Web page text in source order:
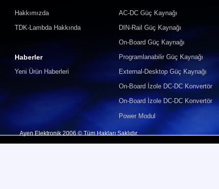
Hakkımızda
AC-DC Güç Kaynağı
TDK-Lambda Hakkında
DIN-Rail Güç Kaynağı
On-Board Güç Kaynağı
Haberler
Programlanabilir Güç Kaynağı
Yeni Ürün Haberleri
External-Desktop Güç Kaynağı
On-Board İzole DC-DC Konvertör
On-Board İzole DC-DC Konvertör
Power Modul
Ayen Elektronik 2006 © Tüm Hakları Saklıdır.